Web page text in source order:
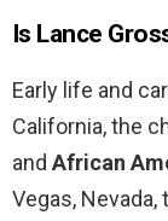
Is Lance
Early life and
California, the
and African
Vegas,